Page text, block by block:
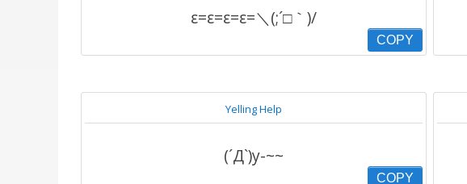
ε=ε=ε=ε=＼(;´□｀)/
COPY
Yelling Help
(´Д`)y-~~
COPY